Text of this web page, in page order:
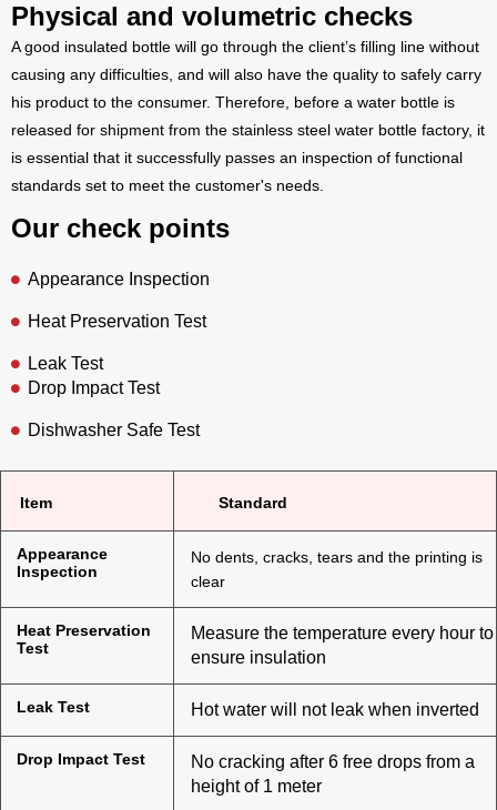
Physical and volumetric checks
A good insulated bottle will go through the client’s filling line without
causing any difficulties, and will also have the quality to safely carry
his product to the consumer. Therefore, before a water bottle is
released for shipment from the stainless steel water bottle factory, it
is essential that it successfully passes an inspection of functional
standards set to meet the customer's needs.
Our check points
Appearance Inspection
Heat Preservation Test
Leak Test
Drop Impact Test
Dishwasher Safe Test
Item Standard
Appearance
Inspection
No dents, cracks, tears and the printing is
clear
Heat Preservation
Test
Measure the temperature every hour to
ensure insulation
Leak Test Hot water will not leak when inverted
Drop Impact Test
No cracking after 6 free drops from a
height of 1 meter